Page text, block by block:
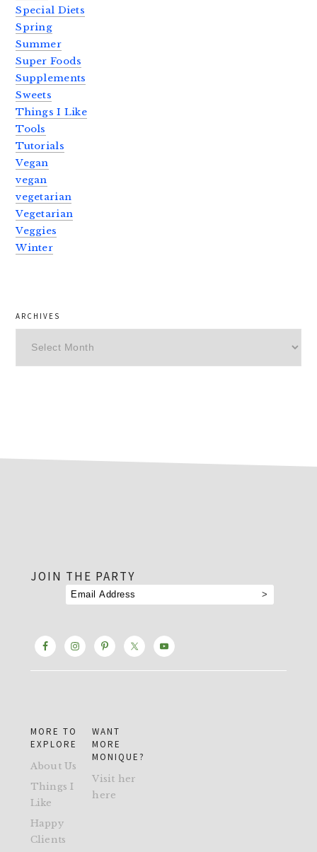
Special Diets
Spring
Summer
Super Foods
Supplements
Sweets
Things I Like
Tools
Tutorials
Vegan
vegan
vegetarian
Vegetarian
Veggies
Winter
ARCHIVES
JOIN THE PARTY
MORE TO
EXPLORE
About Us
Things I
Like
Happy
Clients
WANT
MORE
MONIQUE?
Visit her
here